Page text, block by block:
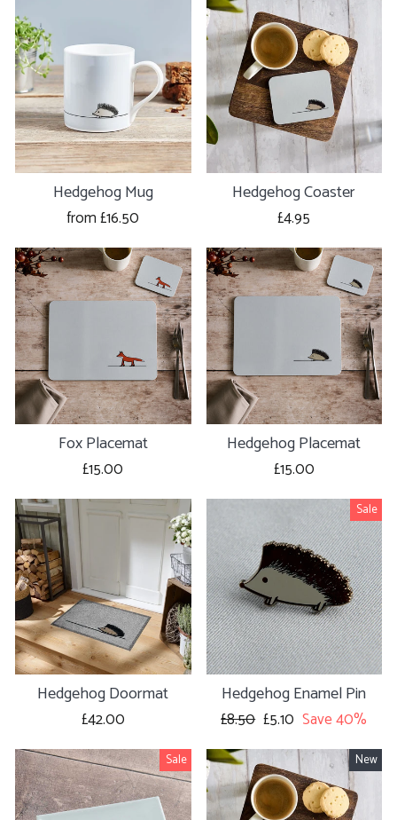
Hedgehog Mug
from £16.50
Hedgehog Coaster
£4.95
Fox Placemat
£15.00
Hedgehog Placemat
£15.00
Hedgehog Doormat
£42.00
Sale
Hedgehog Enamel Pin
Regular
£8.50 Sale
£5.10 Save 40%
Sale New